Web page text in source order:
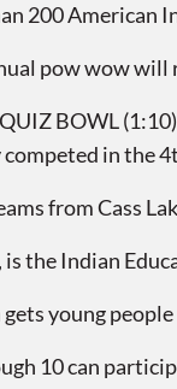
200 American
pow wow
BOWL (1:10)
in the
from Cass
is the Indian
young
10 can